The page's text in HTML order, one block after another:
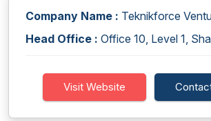
Company Name : Teknikforce
Head Office : Office 10, Level 1,
Visit Website